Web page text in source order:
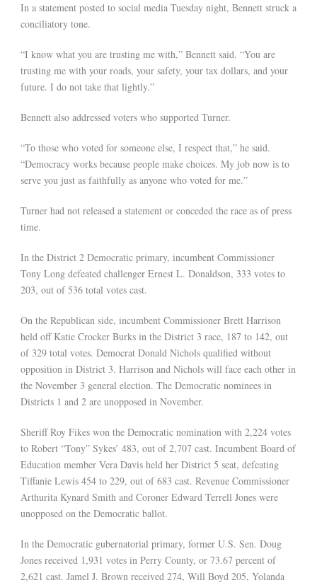
In a statement posted to social media Tuesday night, Bennett struck a
conciliatory tone.
“I know what you are trusting me with,” Bennett said. “You are
trusting me with your roads, your safety, your tax dollars, and your
future. I do not take that lightly.”
Bennett also addressed voters who supported Turner.
“To those who voted for someone else, I respect that,” he said.
“Democracy works because people make choices. My job now is to
serve you just as faithfully as anyone who voted for me.”
Turner had not released a statement or conceded the race as of press
time.
In the District 2 Democratic primary, incumbent Commissioner
Tony Long defeated challenger Ernest L. Donaldson, 333 votes to
203, out of 536 total votes cast.
On the Republican side, incumbent Commissioner Brett Harrison
held off Katie Crocker Burks in the District 3 race, 187 to 142, out
of 329 total votes. Democrat Donald Nichols qualified without
opposition in District 3. Harrison and Nichols will face each other in
the November 3 general election. The Democratic nominees in
Districts 1 and 2 are unopposed in November.
Sheriff Roy Fikes won the Democratic nomination with 2,224 votes
to Robert “Tony” Sykes’ 483, out of 2,707 cast. Incumbent Board of
Education member Vera Davis held her District 5 seat, defeating
Tiffanie Lewis 454 to 229, out of 683 cast. Revenue Commissioner
Arthurita Kynard Smith and Coroner Edward Terrell Jones were
unopposed on the Democratic ballot.
In the Democratic gubernatorial primary, former U.S. Sen. Doug
Jones received 1,931 votes in Perry County, or 73.67 percent of
2,621 cast. Jamel J. Brown received 274, Will Boyd 205, Yolanda